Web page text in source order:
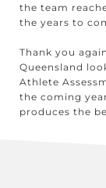
the team
the years to
Thank you
Queensland
Athlete
the coming
produces the